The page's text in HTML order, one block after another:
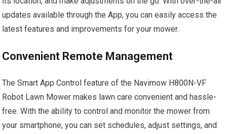
updates available through the App, you can easily access the
latest features and improvements for your mower.
Convenient Remote Management
The Smart App Control feature of the Navimow H800N-VF
Robot Lawn Mower makes lawn care convenient and hassle-
free. With the ability to control and monitor the mower from
your smartphone, you can set schedules, adjust settings, and